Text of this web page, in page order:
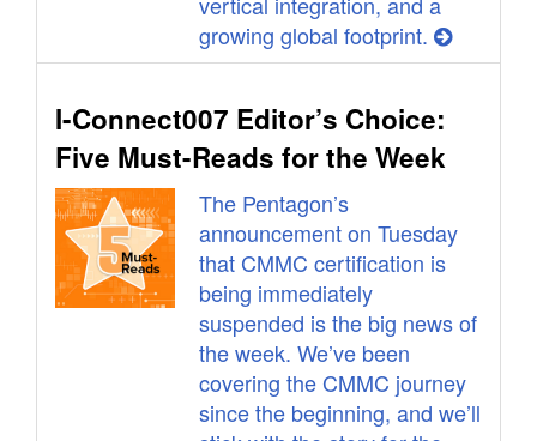
growing global footprint.
I-Connect007 Editor’s Choice:
Five Must-Reads for the Week
The Pentagon’s
announcement on Tuesday
that CMMC certification is
being immediately
suspended is the big news of
the week. We’ve been
covering the CMMC journey
since the beginning, and we’ll